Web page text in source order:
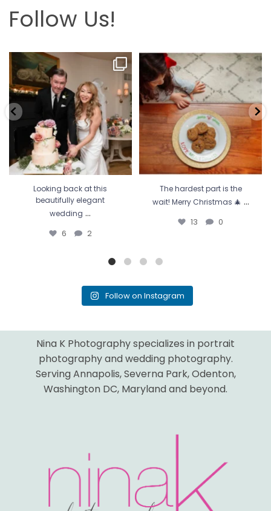
Follow Us!
Looking back at this beautifully
elegant wedding
6 2
Looking back at this
beautifully elegant
wedding ...
6 2
The hardest part is the wait! Merry
Christmas 🎄...
13
The hardest part is the
wait! Merry Christmas 🎄 ...
13 0
Follow on Instagram
Nina K Photography specializes in portrait
photography and wedding photography.
Serving Annapolis, Severna Park, Odenton,
Washington DC, Maryland and beyond.